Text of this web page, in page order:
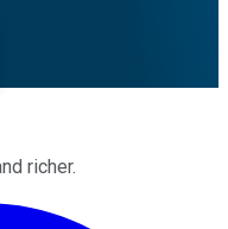
richer.